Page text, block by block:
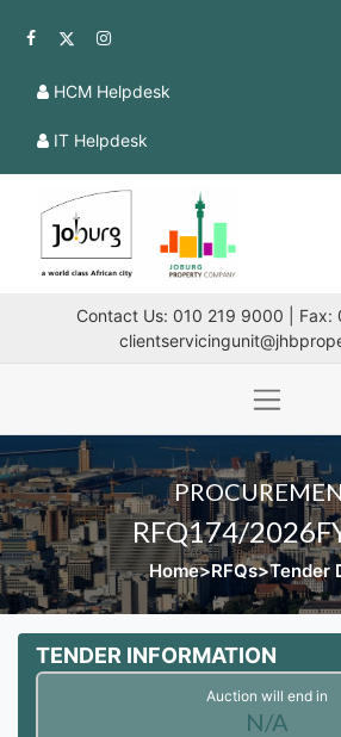
HCM Helpdesk
IT Helpdesk
Contact Us: 010 219 9000 | Fax:
RFQ174/
Home>RFQs>Tender
TENDER INFORMATION
Auction will end in
N/A